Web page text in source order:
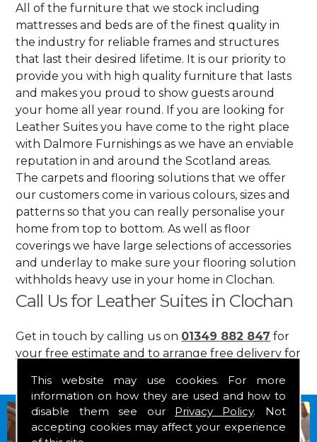
This website may use cookies. For more
information on how they are used and how to
disable them see our Privacy Policy. Not
accepting cookies may affect your experience
All of the furniture that we stock including
mattresses and beds are of the finest quality in
the industry for reliable frames and structures
that last their desired lifetime. It is our priority to
provide you with high quality furniture that lasts
and makes you proud to show guests around
your home all year round. If you are looking for
Leather Suites you have come to the right place
with Dalmore Furnishings as we have an enviable
reputation in and around the Scotland areas.
The carpets and flooring solutions that we offer
our customers come in various colours, sizes and
patterns so that you can really personalise your
home from top to bottom. As well as floor
coverings we have large selections of accessories
and underlay to make sure your flooring solution
withholds heavy use in your home in Clochan.
Call Us for Leather Suites in Clochan
Get in touch by calling us on 01349 882 847 for
your free estimate and to arrange free delivery for